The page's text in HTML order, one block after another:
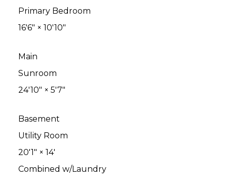
Primary Bedroom
16'6" × 10'10"
Main
Sunroom
24'10" × 5'7"
Basement
Utility Room
20'1" × 14'
Combined w/Laundry